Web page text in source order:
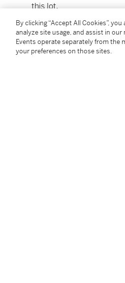
this lot.
To view shipping
Condition Report
By clicking “Accept All Cookies”,
analyze site usage, and assist in our
Events operate separately from the
your preferences on those sites.